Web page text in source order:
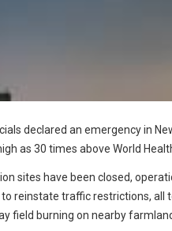
declared an emergency in
as 30 times above World
sites have been closed,
reinstate traffic restrictions, all
field burning on nearby